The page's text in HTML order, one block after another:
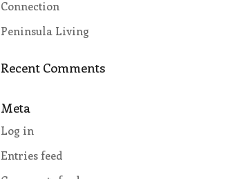
Connection
Peninsula Living
Recent Comments
Meta
Log in
Entries feed